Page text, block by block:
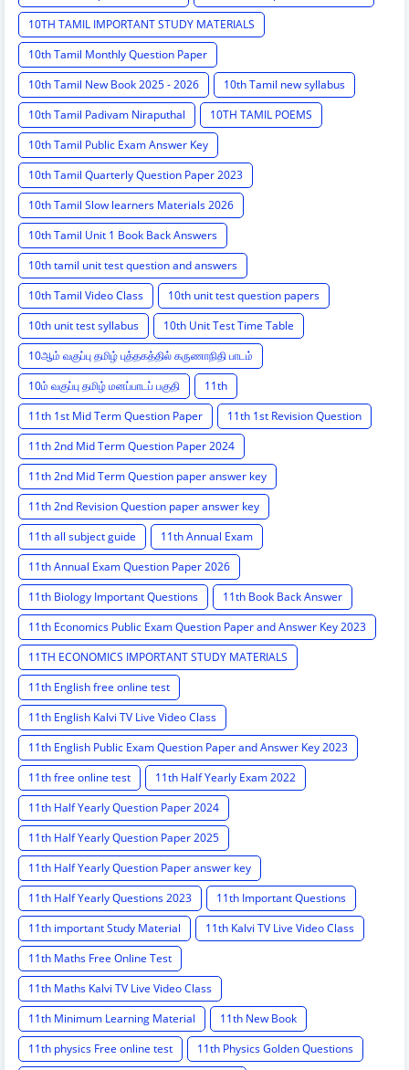
10TH TAMIL IMPORTANT STUDY MATERIALS
10th Tamil Monthly Question Paper
10th Tamil New Book 2025 - 2026
10th Tamil new syllabus
10th Tamil Padivam Niraputhal
10TH TAMIL POEMS
10th Tamil Public Exam Answer Key
10th Tamil Quarterly Question Paper 2023
10th Tamil Slow learners Materials 2026
10th Tamil Unit 1 Book Back Answers
10th tamil unit test question and answers
10th Tamil Video Class
10th unit test question papers
10th unit test syllabus
10th Unit Test Time Table
10ஆம் வகுப்பு தமிழ் புத்தகத்தில் கருணாநிதி பாடம்
10ம் வகுப்பு தமிழ் மனப்பாடப் பகுதி
11th
11th 1st Mid Term Question Paper
11th 1st Revision Question
11th 2nd Mid Term Question Paper 2024
11th 2nd Mid Term Question paper answer key
11th 2nd Revision Question paper answer key
11th all subject guide
11th Annual Exam
11th Annual Exam Question Paper 2026
11th Biology Important Questions
11th Book Back Answer
11th Economics Public Exam Question Paper and Answer Key 2023
11TH ECONOMICS IMPORTANT STUDY MATERIALS
11th English free online test
11th English Kalvi TV Live Video Class
11th English Public Exam Question Paper and Answer Key 2023
11th free online test
11th Half Yearly Exam 2022
11th Half Yearly Question Paper 2024
11th Half Yearly Question Paper 2025
11th Half Yearly Question Paper answer key
11th Half Yearly Questions 2023
11th Important Questions
11th important Study Material
11th Kalvi TV Live Video Class
11th Maths Free Online Test
11th Maths Kalvi TV Live Video Class
11th Minimum Learning Material
11th New Book
11th physics Free online test
11th Physics Golden Questions